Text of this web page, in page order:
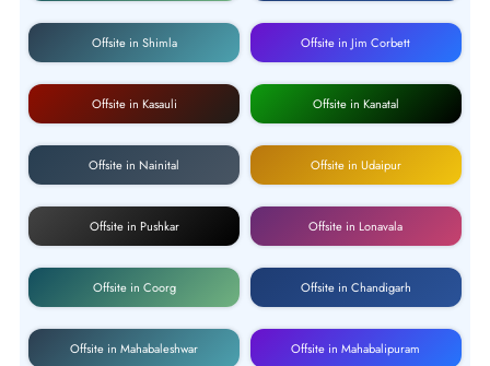
Offsite in Shimla Offsite in Jim Corbett
Offsite in Kasauli Offsite in Kanatal
Offsite in Nainital Offsite in Udaipur
Offsite in Pushkar Offsite in Lonavala
Offsite in Coorg Offsite in Chandigarh
Offsite in Mahabaleshwar Offsite in Mahabalipuram